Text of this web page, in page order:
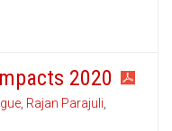
2020
, Rajan Parajuli,